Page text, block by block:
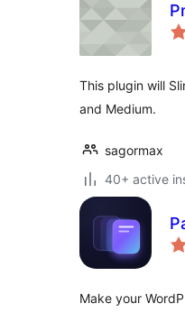
This plugin will
and Medium.
sagormax
40+ active
Make your